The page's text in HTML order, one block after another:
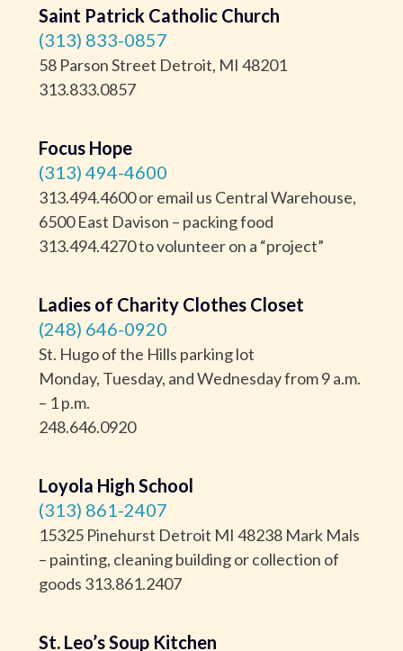
Saint Patrick Catholic Church
(313) 833-0857
58 Parson Street Detroit, MI 48201
313.833.0857
Focus Hope
(313) 494-4600
313.494.4600 or email us Central Warehouse,
6500 East Davison – packing food
313.494.4270 to volunteer on a “project”
Ladies of Charity Clothes Closet
(248) 646-0920
St. Hugo of the Hills parking lot
Monday, Tuesday, and Wednesday from 9 a.m.
– 1 p.m.
248.646.0920
Loyola High School
(313) 861-2407
15325 Pinehurst Detroit MI 48238 Mark Mals
– painting, cleaning building or collection of
goods 313.861.2407
St. Leo’s Soup Kitchen